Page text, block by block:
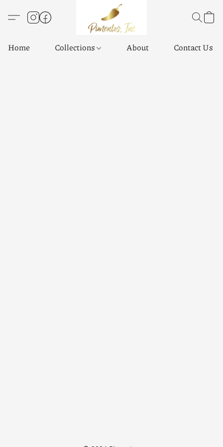
Home Collections About Contact Us